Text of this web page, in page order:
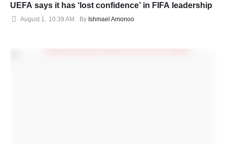
UEFA says it has ‘lost confidence’ in FIFA leadership
August 1 10:39 AM By Ishmael Amonoo